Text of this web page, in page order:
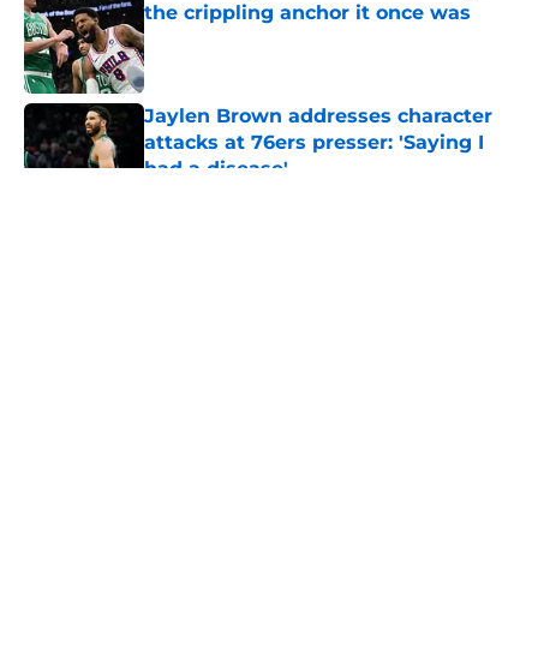
the crippling anchor it once was
Published by on Invalid Date
Jaylen Brown addresses character
attacks at 76ers presser: 'Saying I
had a disease'